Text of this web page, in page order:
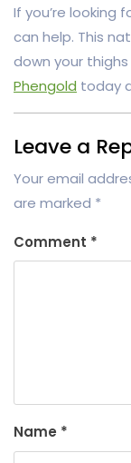
If you’re looking
can help. This
down your
Phengold today
Leave a
Your email
are marked *
Comment *
Name *